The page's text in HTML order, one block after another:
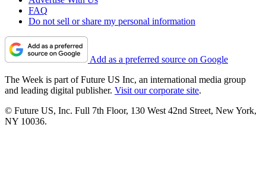
FAQ
Do not sell or share my personal information
Add as a preferred source on Google
The Week is part of Future US Inc, an international media group
and leading digital publisher. Visit our corporate site.
© Future US, Inc. Full 7th Floor, 130 West 42nd Street, New York,
NY 10036.